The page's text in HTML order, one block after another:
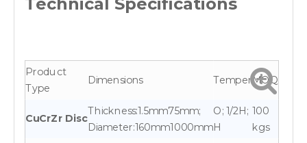
Product
Type
Dimensions Temper MOQ
CuCrZr Disc
Thickness:1.5mm75mm;
Diameter:160mm1000mm
O; 1/2H;
H
100
kgs